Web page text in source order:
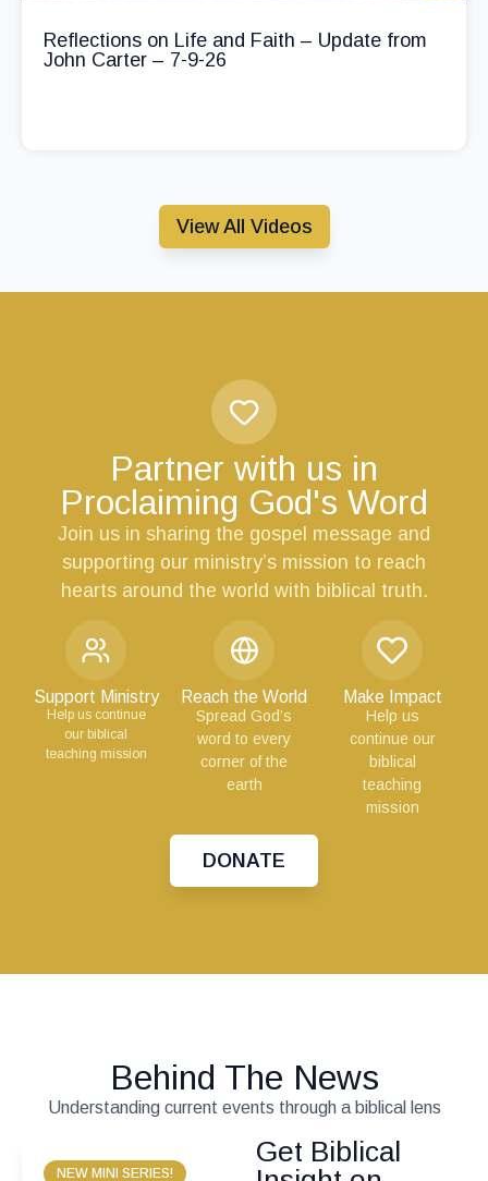
Reflections on Life and Faith – Update from
John Carter – 7-9-26
View All Videos
Partner with us in
Proclaiming God's Word
Join us in sharing the gospel message and
supporting our ministry’s mission to reach
hearts around the world with biblical truth.
Support Ministry
Help us continue
our biblical
teaching mission
Reach the World
Spread God’s
word to every
corner of the
earth
Make Impact
Help us
continue our
biblical
teaching
mission
DONATE
Behind The News
Understanding current events through a biblical lens
NEW MINI SERIES!
Get Biblical